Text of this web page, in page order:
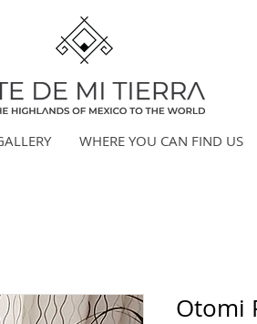
WHERE YOU CAN FIND US
Otomi